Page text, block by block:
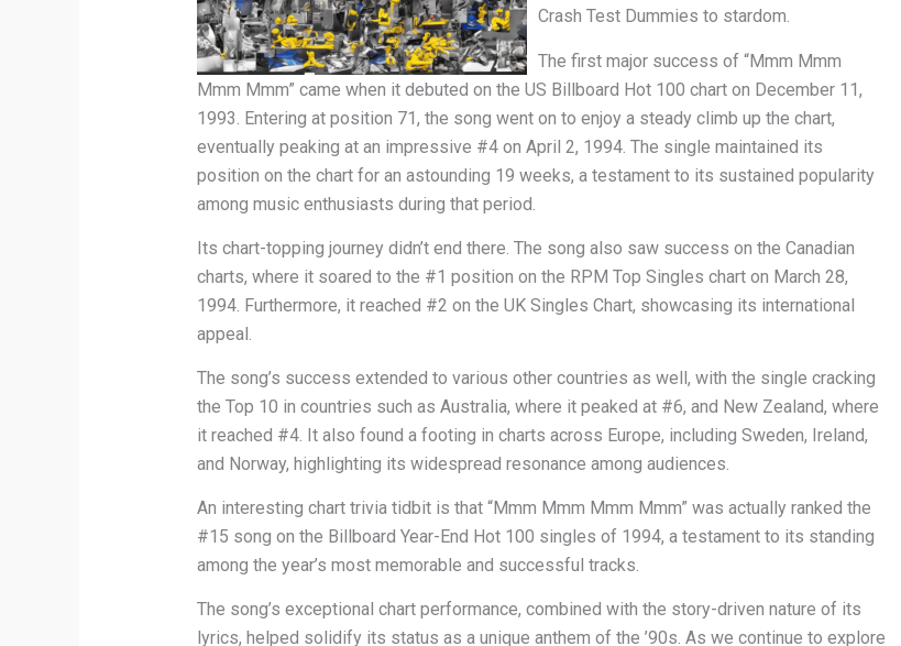
Crash Test Dummies to stardom.
The first major success of “Mmm Mmm
Mmm Mmm” came when it debuted on the US Billboard Hot 100 chart on December 11,
1993. Entering at position 71, the song went on to enjoy a steady climb up the chart,
eventually peaking at an impressive #4 on April 2, 1994. The single maintained its
position on the chart for an astounding 19 weeks, a testament to its sustained popularity
among music enthusiasts during that period.
Its chart-topping journey didn’t end there. The song also saw success on the Canadian
charts, where it soared to the #1 position on the RPM Top Singles chart on March 28,
1994. Furthermore, it reached #2 on the UK Singles Chart, showcasing its international
appeal.
The song’s success extended to various other countries as well, with the single cracking
the Top 10 in countries such as Australia, where it peaked at #6, and New Zealand, where
it reached #4. It also found a footing in charts across Europe, including Sweden, Ireland,
and Norway, highlighting its widespread resonance among audiences.
An interesting chart trivia tidbit is that “Mmm Mmm Mmm Mmm” was actually ranked the
#15 song on the Billboard Year-End Hot 100 singles of 1994, a testament to its standing
among the year’s most memorable and successful tracks.
The song’s exceptional chart performance, combined with the story-driven nature of its
lyrics, helped solidify its status as a unique anthem of the ’90s. As we continue to explore